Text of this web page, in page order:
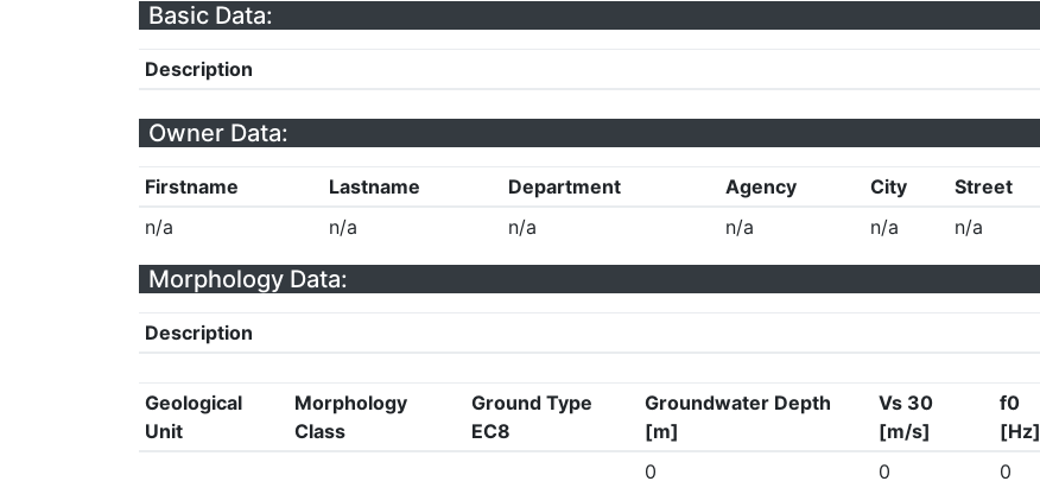
Basic Data:
Description
Owner Data:
Firstname Lastname Department Agency City Street
n/a
n/a n/a n/a n/a n/a
Morphology Data:
Description
Geological
Unit
Morphology
Class
Ground Type
EC8
Groundwater Depth
[m]
Vs 30
[m/s]
f0
[Hz]
0
0 0